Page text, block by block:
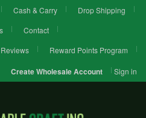
Cash & Carry
Drop Shipping
Contact
Reviews Reward Points Program
Create Wholesale Account Sign in